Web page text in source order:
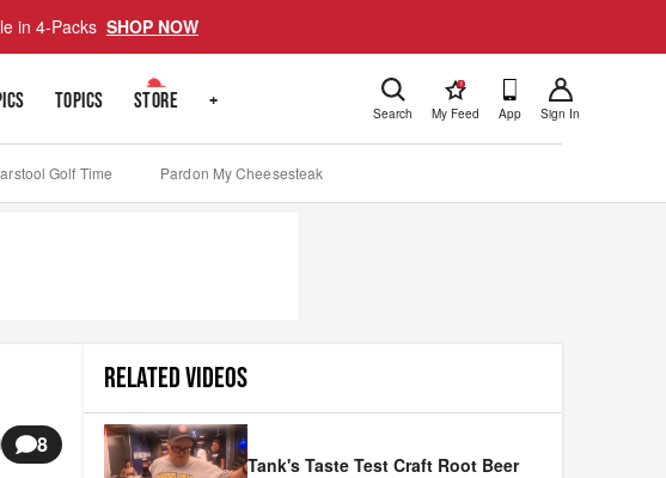
in 4-Packs SHOP NOW
TOPICS STORE + Search
!
My Feed App Sign In
Golf Time Pardon My Cheesesteak
8
RELATED VIDEOS
Tank's Taste Test Craft Root Beer